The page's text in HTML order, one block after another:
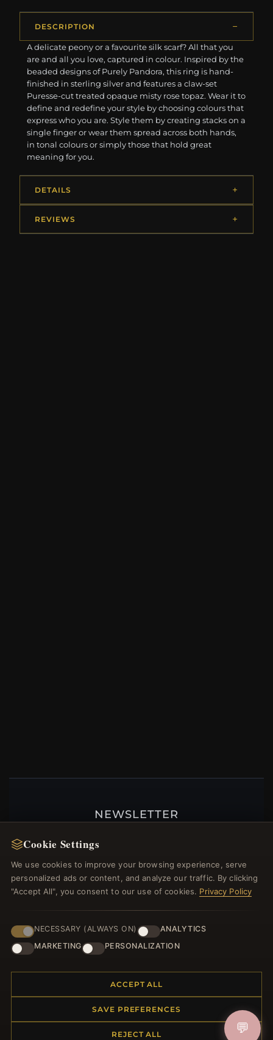
DESCRIPTION
A delicate peony or a favourite silk scarf? All that you
are and all you love, captured in colour. Inspired by the
beaded designs of Purely Pandora, this ring is hand-
finished in sterling silver and features a claw-set
Puresse-cut treated opaque misty rose topaz. Wear it to
define and redefine your style by choosing colours that
express who you are. Style them by creating stacks on a
single finger or wear them spread across both hands,
in tonal colours or simply those that hold great
meaning for you.
DETAILS
REVIEWS
NEWSLETTER
welcome voucher and lots of other benefits!
JOIN
Returns & Exchanges
Cookie Settings
We use cookies to improve your browsing experience, serve
personalized ads or content, and analyze our traffic. By clicking
"Accept All", you consent to our use of cookies. Privacy Policy
NECESSARY (ALWAYS ON)
ANALYTICS
MARKETING
PERSONALIZATION
ACCEPT ALL
SAVE PREFERENCES
REJECT ALL 💬